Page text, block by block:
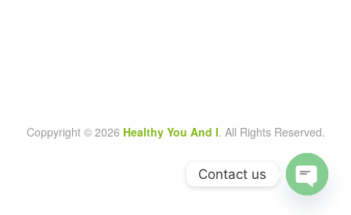
Coppyright © 2026 Healthy You And I. All Rights Reserved.
Contact us